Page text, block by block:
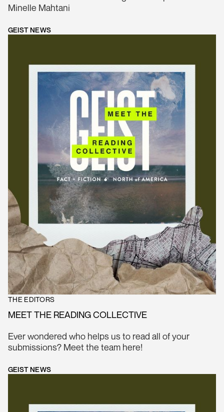
Minelle Mahtani
GEIST NEWS
THE EDITORS
MEET THE READING COLLECTIVE
Ever wondered who helps us to read all of your
submissions? Meet the team here!
GEIST NEWS